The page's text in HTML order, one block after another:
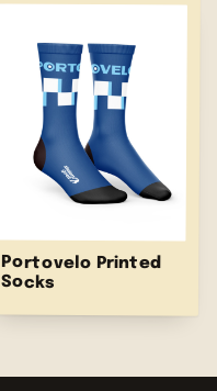
Portovelo Printed
Socks